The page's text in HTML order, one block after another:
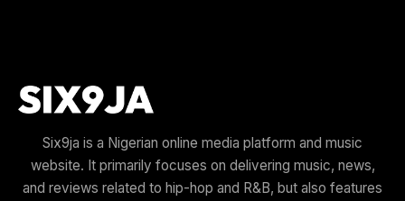
Six9ja is a Nigerian online media platform and music
website. It primarily focuses on delivering music, news,
and reviews related to hip-hop and R&B, but also features